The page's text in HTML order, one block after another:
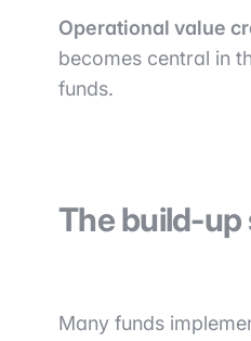
Operational value
becomes central in
funds.
The build-
Many funds